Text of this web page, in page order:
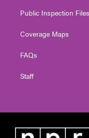
Public Inspection Files
Coverage Maps
FAQs
Staff